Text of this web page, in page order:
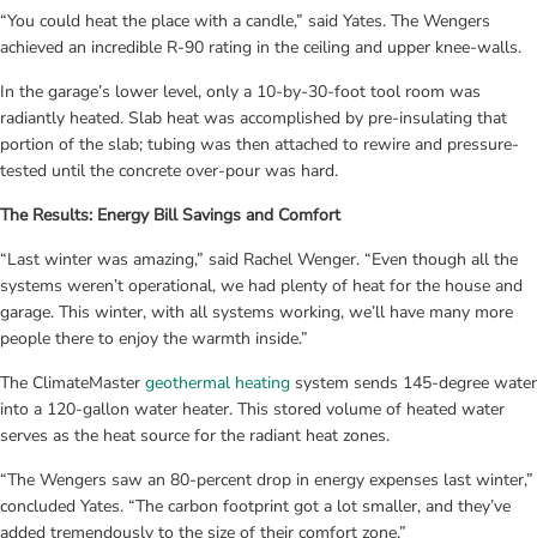
“You could heat the place with a candle,” said Yates. The Wengers
achieved an incredible R-90 rating in the ceiling and upper knee-walls.
In the garage’s lower level, only a 10-by-30-foot tool room was
radiantly heated. Slab heat was accomplished by pre-insulating that
portion of the slab; tubing was then attached to rewire and pressure-
tested until the concrete over-pour was hard.
The Results: Energy Bill Savings and Comfort
“Last winter was amazing,” said Rachel Wenger. “Even though all the
systems weren’t operational, we had plenty of heat for the house and
garage. This winter, with all systems working, we’ll have many more
people there to enjoy the warmth inside.”
The ClimateMaster geothermal heating system sends 145-degree water
into a 120-gallon water heater. This stored volume of heated water
serves as the heat source for the radiant heat zones.
“The Wengers saw an 80-percent drop in energy expenses last winter,”
concluded Yates. “The carbon footprint got a lot smaller, and they’ve
added tremendously to the size of their comfort zone.”